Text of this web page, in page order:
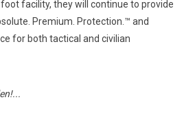
facility, they will continue to provide
Premium. Protection.™ and
for both tactical and civilian